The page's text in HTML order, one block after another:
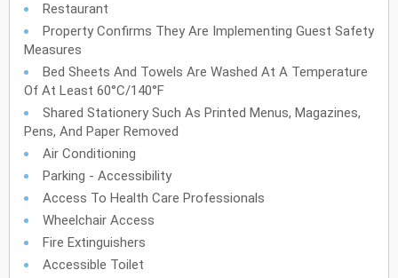
Restaurant
Property Confirms They Are Implementing Guest Safety
Measures
Bed Sheets And Towels Are Washed At A Temperature
Of At Least 60°C/140°F
Shared Stationery Such As Printed Menus, Magazines,
Pens, And Paper Removed
Air Conditioning
Parking - Accessibility
Access To Health Care Professionals
Wheelchair Access
Fire Extinguishers
Accessible Toilet